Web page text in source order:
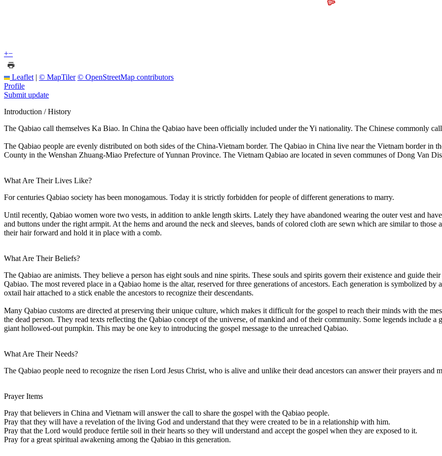
+−
Leaflet | © MapTiler © OpenStreetMap contributors
Profile
Submit update
Introduction / History
The Qabiao call themselves Ka Biao. In China the Qabiao have been officially included under the Yi nationality. The Chinese commonly
The Qabiao people are evenly distributed on both sides of the China-Vietnam border. The Qabiao in China live near the Vietnam border in
County in the Wenshan Zhuang-Miao Prefecture of Yunnan Province. The Vietnam Qabiao are located in seven communes of Dong Van
What Are Their Lives Like?
For centuries Qabiao society has been monogamous. Today it is strictly forbidden for people of different generations to marry.
Until recently, Qabiao women wore two vests, in addition to ankle length skirts. Lately they have abandoned wearing the outer vest and
and buttons under the right armpit. At the hems and around the neck and sleeves, bands of colored cloth are sewn which are similar to
their hair forward and hold it in place with a comb.
What Are Their Beliefs?
The Qabiao are animists. They believe a person has eight souls and nine spirits. These souls and spirits govern their existence and guide
Qabiao. The most revered place in a Qabiao home is the altar, reserved for three generations of ancestors. Each generation is symbolized
oxtail hair attached to a stick enable the ancestors to recognize their descendants.
Many Qabiao customs are directed at preserving their unique culture, which makes it difficult for the gospel to reach their minds with the
the dead person. They read texts reflecting the Qabiao concept of the universe, of mankind and of their community. Some legends include
giant hollowed-out pumpkin. This may be one key to introducing the gospel message to the unreached Qabiao.
What Are Their Needs?
The Qabiao people need to recognize the risen Lord Jesus Christ, who is alive and unlike their dead ancestors can answer their prayers and
Prayer Items
Pray that believers in China and Vietnam will answer the call to share the gospel with the Qabiao people.
Pray that they will have a revelation of the living God and understand that they were created to be in a relationship with him.
Pray that the Lord would produce fertile soil in their hearts so they will understand and accept the gospel when they are exposed to it.
Pray for a great spiritual awakening among the Qabiao in this generation.